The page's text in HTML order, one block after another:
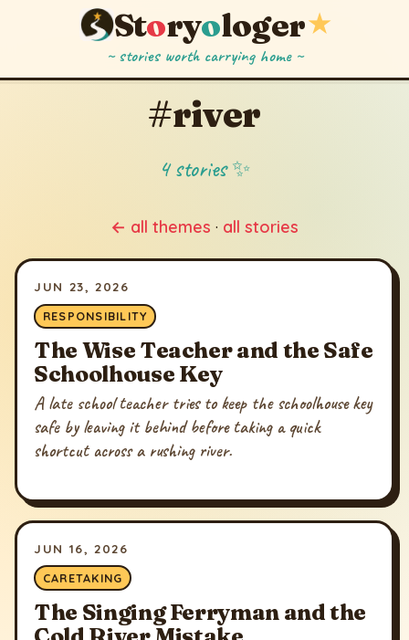
Storyologer★
~ stories worth carrying home ~
#river
4 stories ✨
← all themes · all stories
JUN 23, 2026
RESPONSIBILITY
The Wise Teacher and the Safe
Schoolhouse Key
A late school teacher tries to keep the schoolhouse key
safe by leaving it behind before taking a quick
shortcut across a rushing river.
JUN 16, 2026
CARETAKING
The Singing Ferryman and the